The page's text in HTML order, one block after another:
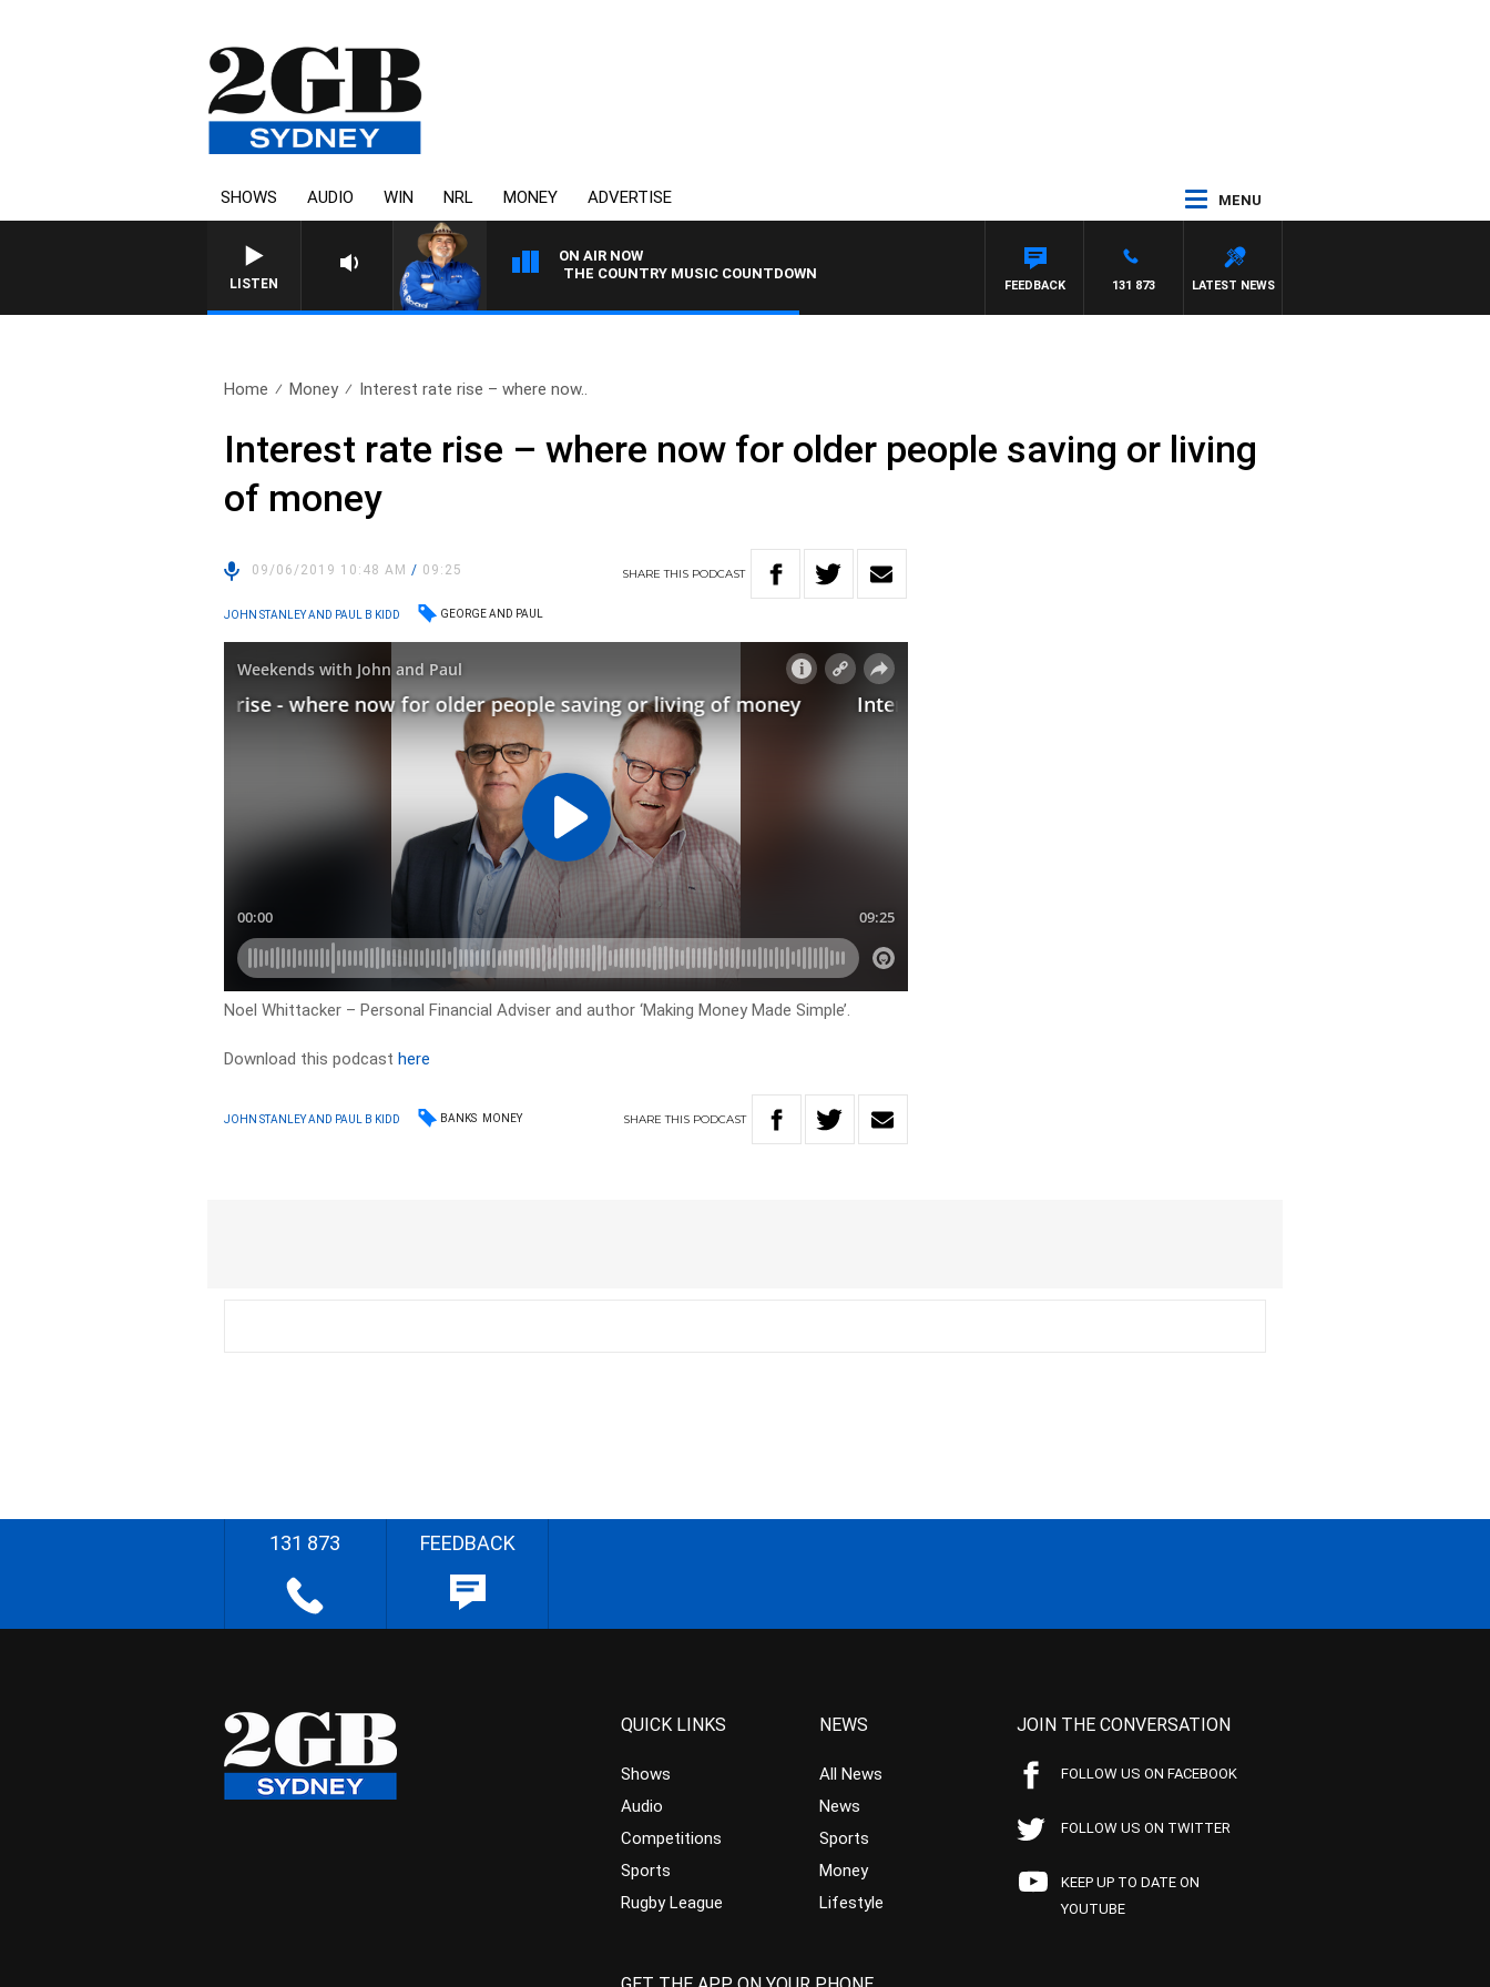
SHOWS AUDIO WIN NRL MONEY ADVERTISE MENU
LISTEN
ON AIR NOW
THE COUNTRY MUSIC COUNTDOWN
LATEST NEWS
131 873
FEEDBACK
Home Money Interest rate rise – where now..
Interest rate rise – where now for older people saving or living
of money
09/06/2019 10:48 AM/ 09:25 SHARETHIS PODCAST
JOHN STANLEY AND PAUL B KIDD GEORGE AND PAUL
Noel Whittacker – Personal Financial Adviser and author ‘Making Money Made Simple’.
Download this podcasthere
JOHN STANLEY AND PAUL B KIDD BANKS MONEY SHARETHIS PODCAST
131 873 FEEDBACK
QUICK LINKS
Shows
Audio
Competitions
Sports
Rugby League
NEWS
All News
News
Sports
Money
Lifestyle
JOIN THE CONVERSATION
FOLLOW US ON FACEBOOK
FOLLOW US ON TWITTER
KEEP UP TO DATE ON
YOUTUBE